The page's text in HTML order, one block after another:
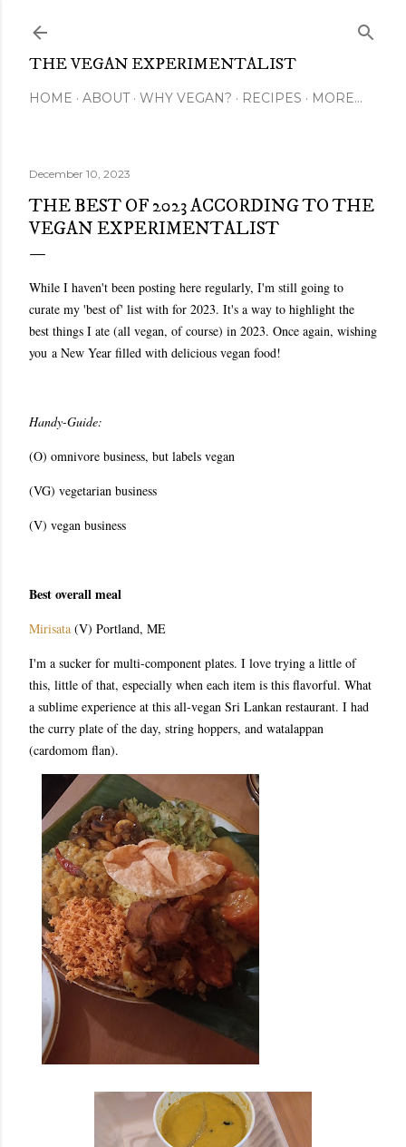
THE VEGAN EXPERIMENTALIST
HOME ABOUT WHY VEGAN? RECIPES MORE…
December 10, 2023
THE BEST OF 2023 ACCORDING TO THE
VEGAN EXPERIMENTALIST
While I haven't been posting here regularly, I'm still going to
curate my 'best of' list with for 2023. It's a way to highlight the
best things I ate (all vegan, of course) in 2023. Once again, wishing
you a New Year filled with delicious vegan food!
Handy-Guide:
(O) omnivore business, but labels vegan
(VG) vegetarian business
(V) vegan business
Best overall meal
Mirisata (V) Portland, ME
I'm a sucker for multi-component plates. I love trying a little of
this, little of that, especially when each item is this flavorful. What
a sublime experience at this all-vegan Sri Lankan restaurant. I had
the curry plate of the day, string hoppers, and watalappan
(cardomom flan).